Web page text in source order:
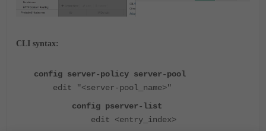
CLI syntax:
config server-policy server-pool
edit "<server-pool_name>"
config pserver-list
edit <entry_index>